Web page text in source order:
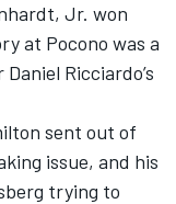
Jr. won
at Pocono was a
Ricciardo’s
sent out of
issue, and his
trying to